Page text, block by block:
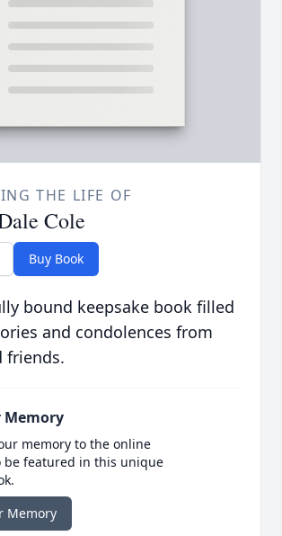
THE LIFE OF
Cole
Buy Book
bound keepsake book filled
and condolences from
friends.
Memory
memory to the online
be featured in this unique
Memory